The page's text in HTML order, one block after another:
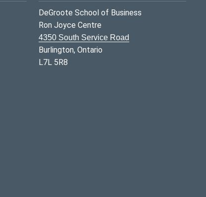
DeGroote School of Business
Ron Joyce Centre
4350 South Service Road
Burlington, Ontario
L7L 5R8